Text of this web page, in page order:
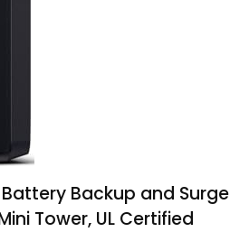
Battery Backup and Surge
Tower, UL Certified